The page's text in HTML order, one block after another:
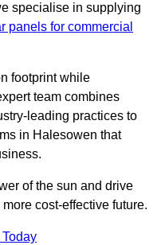
specialise in supplying
panels for commercial
footprint while
team combines
leading practices to
in Halesowen that
of the sun and drive
cost-effective future.